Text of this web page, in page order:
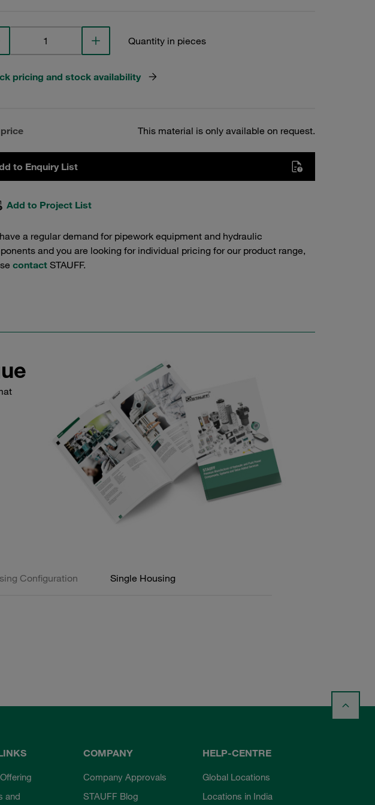
Quantity in pieces
pricing and stock availability
This material is only available on request.
to Enquiry List
Add to Project List
a regular demand for pipework equipment and hydraulic
and you are looking for individual pricing for our product range,
contact STAUFF.
Configuration Single Housing
and
COMPANY
Company Approvals
STAUFF Blog
HELP-CENTRE
Global Locations
Locations in India